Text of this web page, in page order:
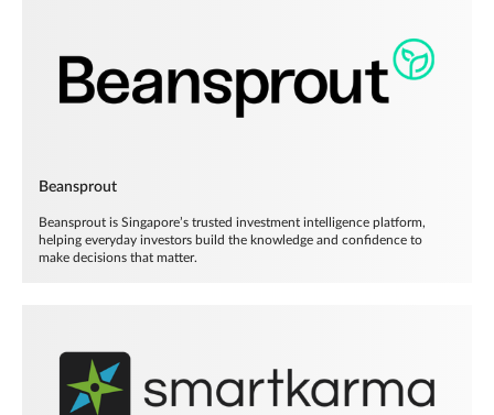
Beansprout
Beansprout is Singapore’s trusted investment intelligence platform,
helping everyday investors build the knowledge and confidence to
make decisions that matter.